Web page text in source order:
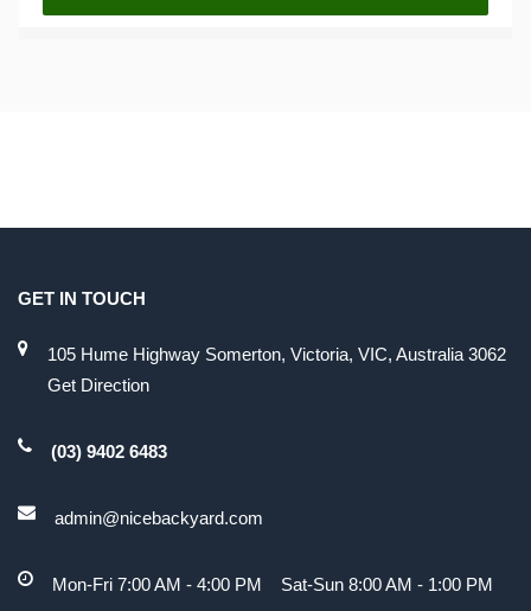
GET IN TOUCH
105 Hume Highway Somerton, Victoria, VIC, Australia 3062
Get Direction
(03) 9402 6483
admin@nicebackyard.com
Mon-Fri 7:00 AM - 4:00 PM Sat-Sun 8:00 AM - 1:00 PM